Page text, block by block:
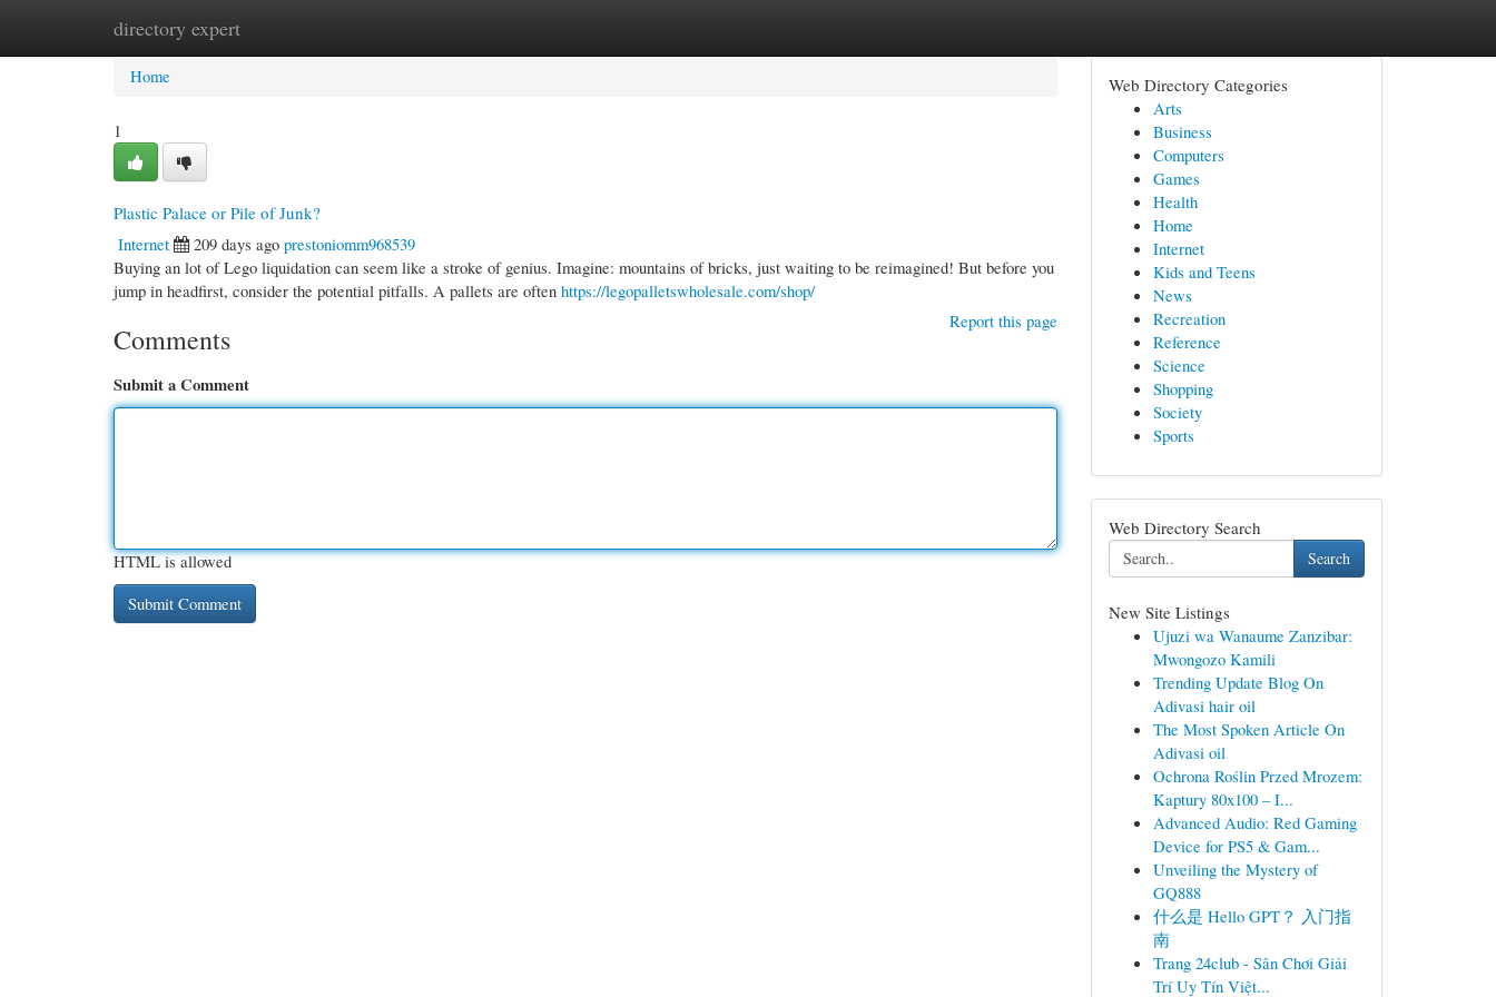
directory expert
Home New Site Listings
Home
1
Plastic Palace or Pile of Junk?
Internet
209 days ago prestoniomm968539
Buying an lot of Lego liquidation can seem like a stroke of genius. Imagine: mountains of bricks, just waiting to be reimagined! But before you
jump in headfirst, consider the potential pitfalls. A pallets are often https://legopalletswholesale.com/shop/
Report this page
Comments
Submit a Comment
HTML is allowed
Web Directory Categories
Arts
Business
Computers
Games
Health
Home
Internet
Kids and Teens
News
Recreation
Reference
Science
Shopping
Society
Sports
Web Directory Search
Search
New Site Listings
Ujuzi wa Wanaume Zanzibar:
Mwongozo Kamili
Trending Update Blog On
Adivasi hair oil
The Most Spoken Article On
Adivasi oil
Ochrona Roślin Przed Mrozem:
Kaptury 80x100 – I...
Advanced Audio: Red Gaming
Device for PS5 & Gam...
Unveiling the Mystery of
GQ888
什么是 Hello GPT？ 入门指
南
Trang 24club - Sân Chơi Giải
Trí Uy Tín Việt...